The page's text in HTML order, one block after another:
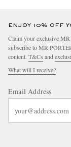
ENJOY 10% OFF
Claim your exclusive
subscribe to MR
content. T&Cs and
What will I receive?
Email Address